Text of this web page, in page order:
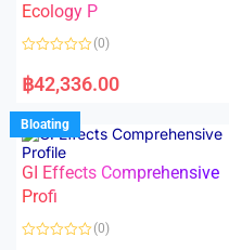
f
5
Ecology P
a
t
d
0
o
u
t
o
f
5
(0)
฿42,336.00
Bloating
GI Effects Comprehensive
Profi
(0)